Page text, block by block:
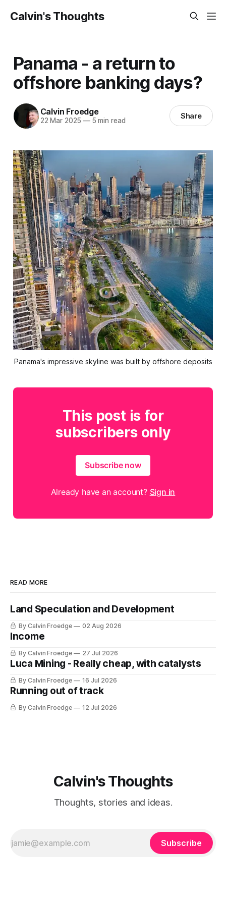
Calvin's Thoughts
Panama - a return to
offshore banking days?
Calvin Froedge
22 Mar 2025 —5 min read Share
Panama's impressive skyline was built by offshore deposits
This post is for
subscribers only
Subscribe now
Already have an account? Sign in
READ MORE
Land Speculation and Development
By Calvin Froedge 02 Aug 2026
Income
By Calvin Froedge 27 Jul 2026
Luca Mining - Really cheap, with catalysts
By Calvin Froedge 16 Jul 2026
Running out of track
By Calvin Froedge 12 Jul 2026
Calvin's Thoughts
Thoughts, stories and ideas.
Subscribe